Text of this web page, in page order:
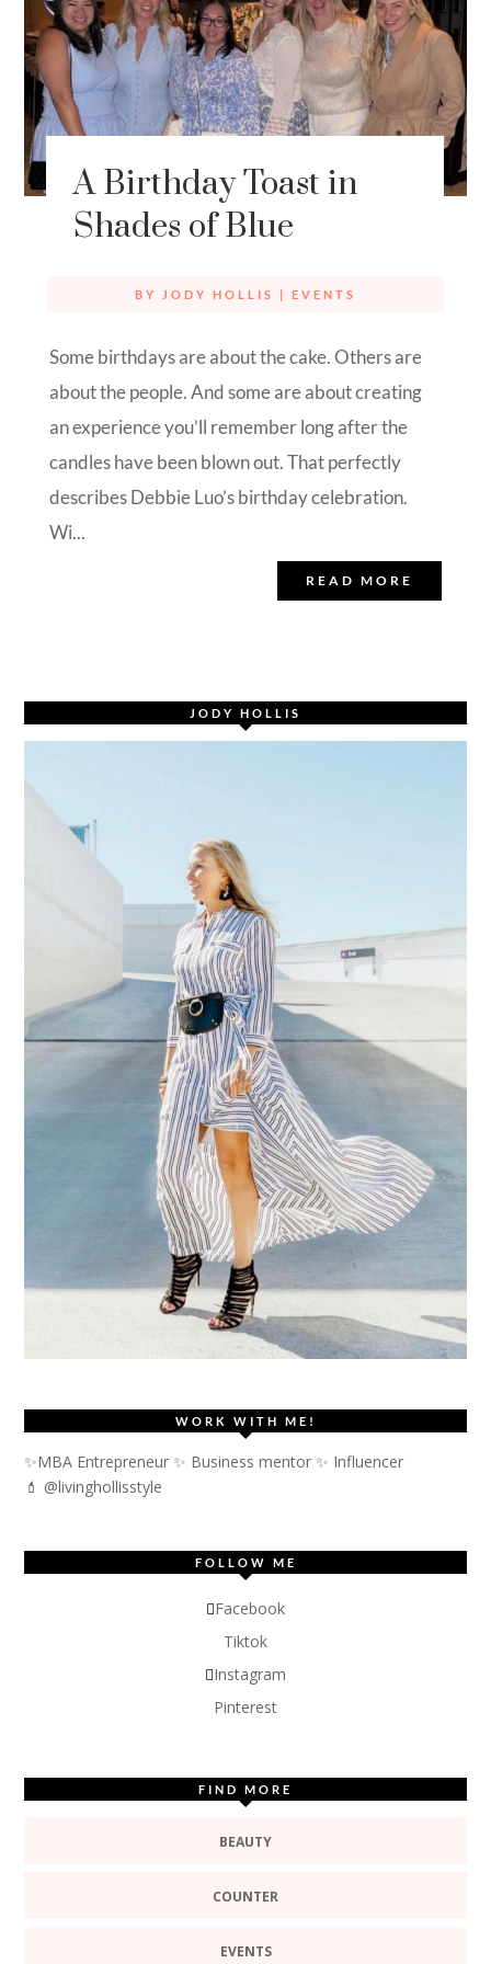
A Birthday Toast in
Shades of Blue
BY JODY HOLLIS | EVENTS
Some birthdays are about the cake. Others are
about the people. And some are about creating
an experience you’ll remember long after the
candles have been blown out. That perfectly
describes Debbie Luo’s birthday celebration.
Wi...
READ MORE
JODY HOLLIS
WORK WITH ME!
✨MBA Entrepreneur ✨ Business mentor ✨ Influencer
💄 @livinghollisstyle
FOLLOW ME
Facebook
Tiktok
Instagram
Pinterest
FIND MORE
BEAUTY
COUNTER
EVENTS